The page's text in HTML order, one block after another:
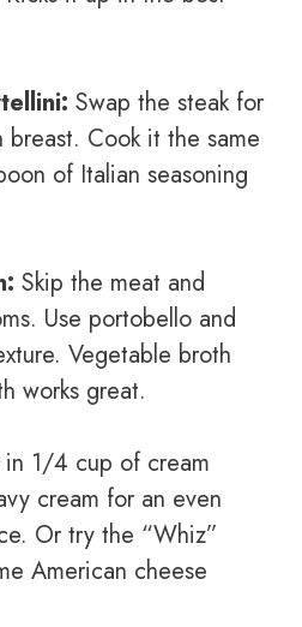
Swap the steak for
Cook it the same
of Italian seasoning
Skip the meat and
Use portobello and
Vegetable broth
works great.
in 1/4 cup of cream
cream for an even
Or try the “Whiz”
American cheese